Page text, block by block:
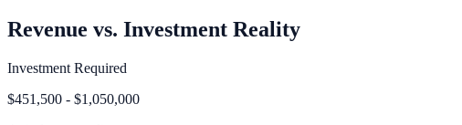
Revenue vs. Investment Reality
Investment Required
$451,500 - $1,050,000